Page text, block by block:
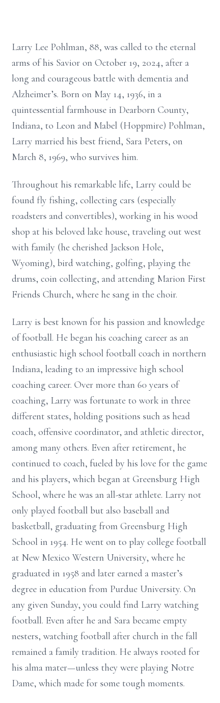
Larry Lee Pohlman, 88, was called to the eternal
arms of his Savior on October 19, 2024, after a
long and courageous battle with dementia and
Alzheimer’s. Born on May 14, 1936, in a
quintessential farmhouse in Dearborn County,
Indiana, to Leon and Mabel (Hoppmire) Pohlman,
Larry married his best friend, Sara Peters, on
March 8, 1969, who survives him.
Throughout his remarkable life, Larry could be
found fly fishing, collecting cars (especially
roadsters and convertibles), working in his wood
shop at his beloved lake house, traveling out west
with family (he cherished Jackson Hole,
Wyoming), bird watching, golfing, playing the
drums, coin collecting, and attending Marion First
Friends Church, where he sang in the choir.
Larry is best known for his passion and knowledge
of football. He began his coaching career as an
enthusiastic high school football coach in northern
Indiana, leading to an impressive high school
coaching career. Over more than 60 years of
coaching, Larry was fortunate to work in three
different states, holding positions such as head
coach, offensive coordinator, and athletic director,
among many others. Even after retirement, he
continued to coach, fueled by his love for the game
and his players, which began at Greensburg High
School, where he was an all-star athlete. Larry not
only played football but also baseball and
basketball, graduating from Greensburg High
School in 1954. He went on to play college football
at New Mexico Western University, where he
graduated in 1958 and later earned a master’s
degree in education from Purdue University. On
any given Sunday, you could find Larry watching
football. Even after he and Sara became empty
nesters, watching football after church in the fall
remained a family tradition. He always rooted for
his alma mater—unless they were playing Notre
Dame, which made for some tough moments.